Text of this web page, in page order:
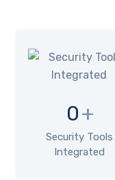
0+
Security Tools
Integrated